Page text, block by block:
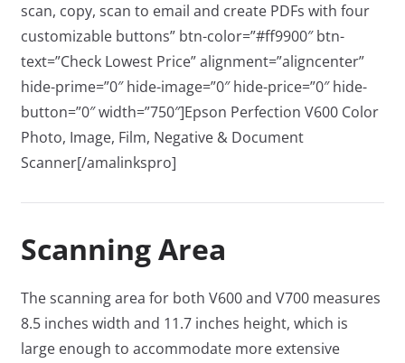
scan, copy, scan to email and create PDFs with four
customizable buttons” btn-color=”#ff9900″ btn-
text=”Check Lowest Price” alignment=”aligncenter”
hide-prime=”0″ hide-image=”0″ hide-price=”0″ hide-
button=”0″ width=”750″]Epson Perfection V600 Color
Photo, Image, Film, Negative & Document
Scanner[/amalinkspro]
Scanning Area
The scanning area for both V600 and V700 measures
8.5 inches width and 11.7 inches height, which is
large enough to accommodate more extensive